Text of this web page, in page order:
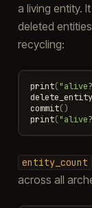
a living entity.
deleted
recycling:
print("alive?
delete_entity
commit()
print("alive?
entity_count
across all